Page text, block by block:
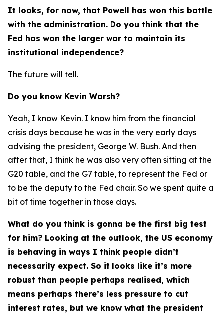
It looks, for now, that Powell has won this battle
with the administration. Do you think that the
Fed has won the larger war to maintain its
institutional independence?
The future will tell.
Do you know Kevin Warsh?
Yeah, I know Kevin. I know him from the financial
crisis days because he was in the very early days
advising the president, George W. Bush. And then
after that, I think he was also very often sitting at the
G20 table, and the G7 table, to represent the Fed or
to be the deputy to the Fed chair. So we spent quite a
bit of time together in those days.
What do you think is gonna be the first big test
for him? Looking at the outlook, the US economy
is behaving in ways I think people didn’t
necessarily expect. So it looks like it’s more
robust than people perhaps realised, which
means perhaps there’s less pressure to cut
interest rates, but we know what the president